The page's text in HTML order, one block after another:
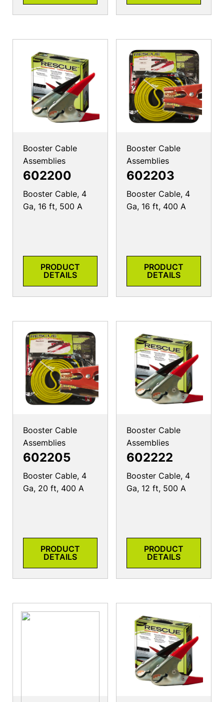
Booster Cable
Assemblies
602200
Booster Cable, 4
Ga, 16 ft, 500 A
PRODUCT
DETAILS
Booster Cable
Assemblies
602203
Booster Cable, 4
Ga, 16 ft, 400 A
PRODUCT
DETAILS
Booster Cable
Assemblies
602205
Booster Cable, 4
Ga, 20 ft, 400 A
PRODUCT
DETAILS
Booster Cable
Assemblies
602222
Booster Cable, 4
Ga, 12 ft, 500 A
PRODUCT
DETAILS